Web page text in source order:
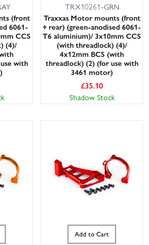
(front
6061-
CCS
(4)/
with
TRX10261-GRN
Traxxas Motor mounts (front
+ rear) (green-anodised 6061-
T6 aluminium)/ 3x10mm CCS
(with threadlock) (4)/
4x12mm BCS (with
threadlock) (2) (for use with
3461 motor)
£35.10
Shadow Stock
Add to Cart